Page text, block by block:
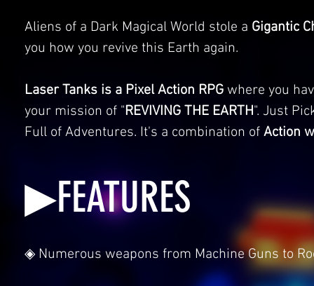
Aliens of a Dark Magical World stole a Gigantic
you how you revive this Earth again.
Laser Tanks is a Pixel Action RPG where you
your mission of "REVIVING THE EARTH". Just
Full of Adventures. It's a combination of Action
▶FEATURES
◈ Numerous weapons from Machine Guns to